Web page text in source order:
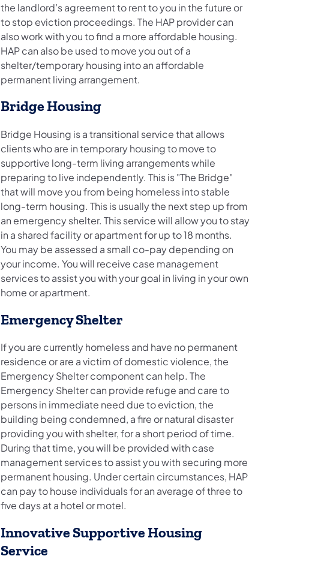
the landlord’s agreement to rent to you in the future or
to stop eviction proceedings. The HAP provider can
also work with you to find a more affordable housing.
HAP can also be used to move you out of a
shelter/temporary housing into an affordable
permanent living arrangement.
Bridge Housing
Bridge Housing is a transitional service that allows
clients who are in temporary housing to move to
supportive long-term living arrangements while
preparing to live independently. This is "The Bridge"
that will move you from being homeless into stable
long-term housing. This is usually the next step up from
an emergency shelter. This service will allow you to stay
in a shared facility or apartment for up to 18 months.
You may be assessed a small co-pay depending on
your income. You will receive case management
services to assist you with your goal in living in your own
home or apartment.
Emergency Shelter
If you are currently homeless and have no permanent
residence or are a victim of domestic violence, the
Emergency Shelter component can help. The
Emergency Shelter can provide refuge and care to
persons in immediate need due to eviction, the
building being condemned, a fire or natural disaster
providing you with shelter, for a short period of time.
During that time, you will be provided with case
management services to assist you with securing more
permanent housing. Under certain circumstances, HAP
can pay to house individuals for an average of three to
five days at a hotel or motel.
Innovative Supportive Housing
Service